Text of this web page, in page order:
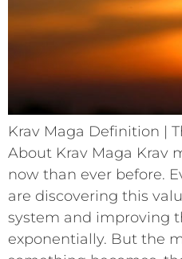
Krav Maga Definition |
About Krav Maga Krav
now than ever before.
are discovering this
system and improving
exponentially. But the